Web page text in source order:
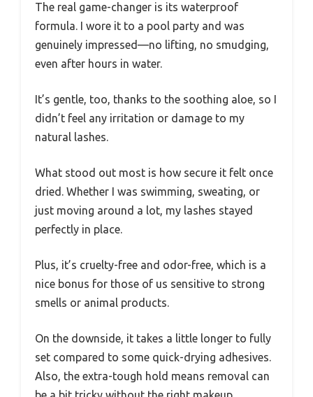
The real game-changer is its waterproof
formula. I wore it to a pool party and was
genuinely impressed—no lifting, no smudging,
even after hours in water.
It’s gentle, too, thanks to the soothing aloe, so I
didn’t feel any irritation or damage to my
natural lashes.
What stood out most is how secure it felt once
dried. Whether I was swimming, sweating, or
just moving around a lot, my lashes stayed
perfectly in place.
Plus, it’s cruelty-free and odor-free, which is a
nice bonus for those of us sensitive to strong
smells or animal products.
On the downside, it takes a little longer to fully
set compared to some quick-drying adhesives.
Also, the extra-tough hold means removal can